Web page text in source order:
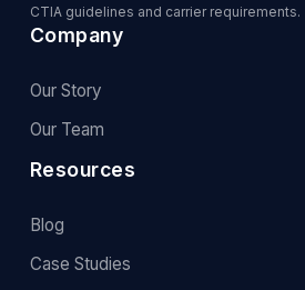
CTIA guidelines and carrier requirements.
Company
Our Story
Our Team
Resources
Blog
Case Studies